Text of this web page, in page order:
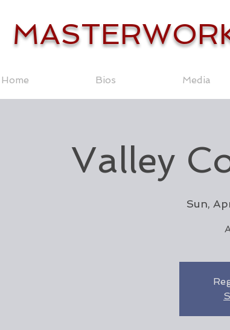
Home Bios Media
Valley
Sun,